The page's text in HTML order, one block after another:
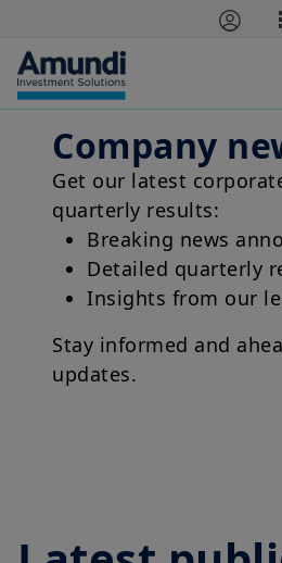
Company
Get our latest
quarterly results:
Breaking news
Detailed quarterly
Insights from our
Stay informed and
updates.